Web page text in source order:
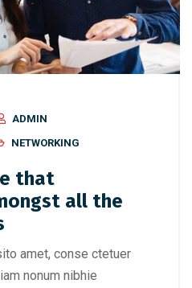
ADMIN
NETWORKING
that
all the
amet, conse ctetuer
nonum nibhie